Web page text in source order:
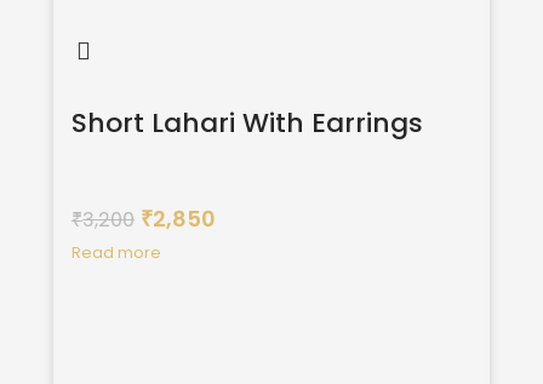
Short Lahari With Earrings
₹3,200 ₹2,850
Read more